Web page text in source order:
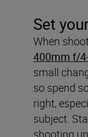
Set
When
400mm f/
small
so spend
right,
subject.
shooting